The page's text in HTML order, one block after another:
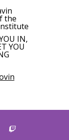
the
IN,
YOU